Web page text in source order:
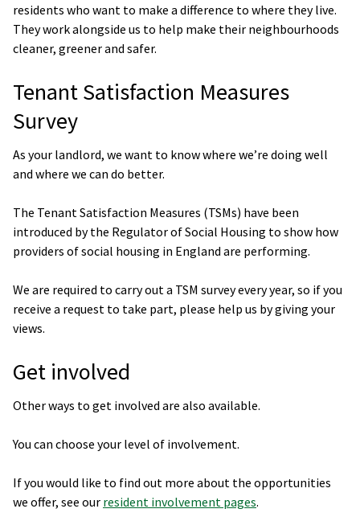
residents who want to make a difference to where they live.
They work alongside us to help make their neighbourhoods
cleaner, greener and safer.
Tenant Satisfaction Measures
Survey
As your landlord, we want to know where we’re doing well
and where we can do better.
The Tenant Satisfaction Measures (TSMs) have been
introduced by the Regulator of Social Housing to show how
providers of social housing in England are performing.
We are required to carry out a TSM survey every year, so if you
receive a request to take part, please help us by giving your
views.
Get involved
Other ways to get involved are also available.
You can choose your level of involvement.
If you would like to find out more about the opportunities
we offer, see our resident involvement pages.